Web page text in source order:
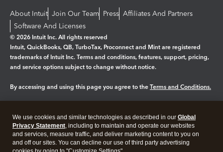
About Intuit Join Our Team Press Affiliates And Partners
Software And Licenses
© 2026 Intuit Inc. All rights reserved
Intuit, QuickBooks, QB, TurboTax, Proconnect and Mint are registered
trademarks of Intuit Inc. Terms and conditions, features, support, pricing,
and service options subject to change without notice.
By accessing and using this page you agree to the Terms and Conditions.
Legal Privacy Security
We use cookies and similar technologies as described in our Global
Privacy Statement, including to maintain and operate our websites
and services, measure traffic, and deliver marketing content to you on
and off our sites. You can decline our use of third party advertising